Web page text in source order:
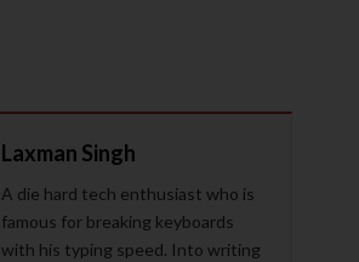
Laxman Singh
A die hard tech enthusiast who is
famous for breaking keyboards
with his typing speed. Into writing